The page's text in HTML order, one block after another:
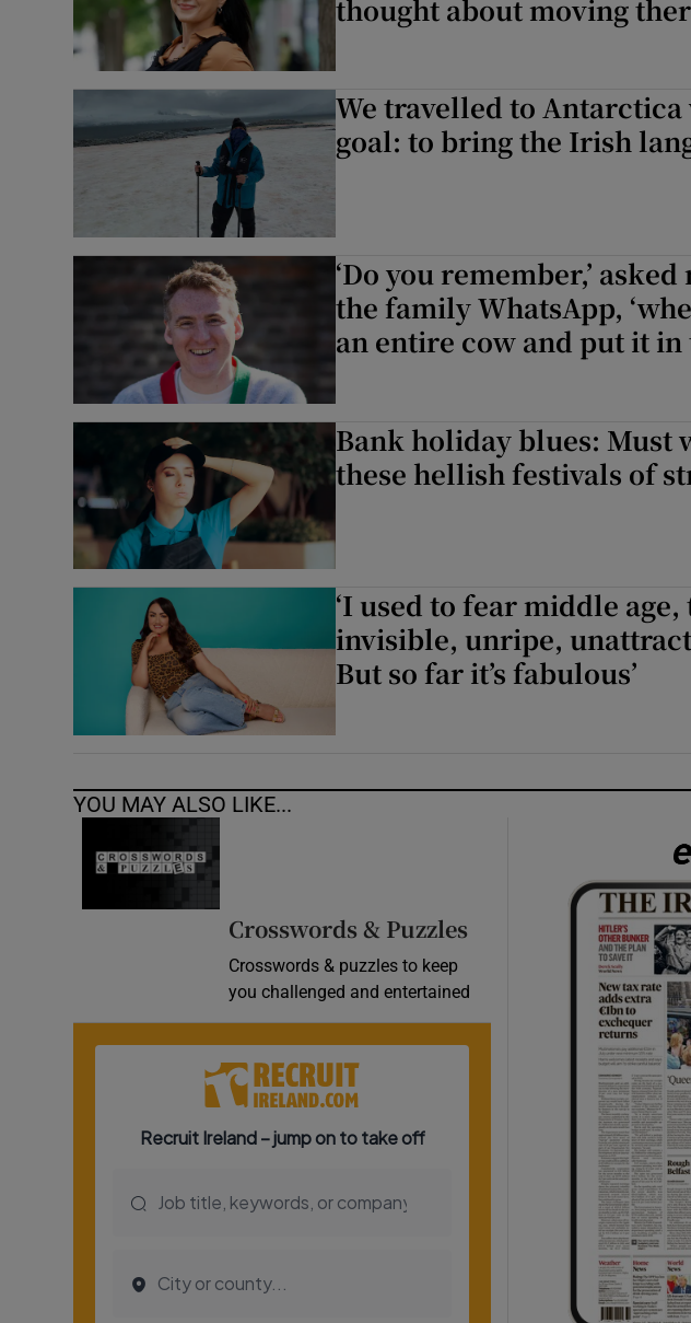
thought about moving
We travelled to
goal: to bring the Irish
‘Do you remember,’
the family WhatsApp,
an entire cow and put it in
Bank holiday blues: Must
these hellish festivals of
‘I used to fear middle age,
invisible, unripe,
But so far it’s fabulous’
YOU MAY ALSO LIKE...
Crosswords & Puzzles
Crosswords & puzzles to keep
you challenged and entertained